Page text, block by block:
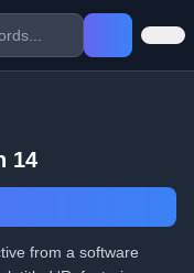
14
from a software